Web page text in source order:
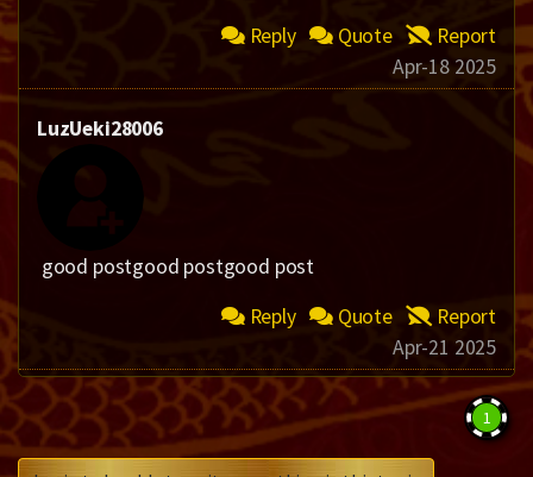
Reply
Quote
Report
Apr-18 2025
LuzUeki28006
good postgood postgood post
Reply
Quote
Report
Apr-21 2025
1